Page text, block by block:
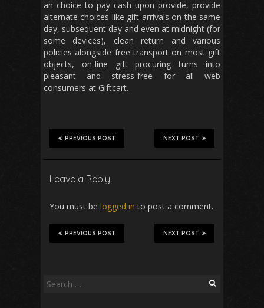
an choice to pay cash upon provide, provide
alternate choices like gift-arrivals on the same
day, subsequent day and even at midnight (for
some devices), clean return and various
policies alongside free transport on most gift
objects, on-line gift procuring turns into
pleasant and stress-free for all web
consumers at Giftcart.
NEXT POST
PREVIOUS POST
Leave a Reply
You must be logged in to post a comment.
NEXT POST
PREVIOUS POST
Search